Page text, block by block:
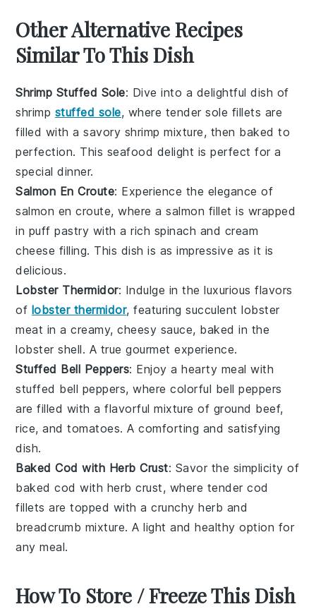
Other Alternative Recipes
Similar To This Dish
Shrimp Stuffed Sole: Dive into a delightful dish of
shrimp stuffed sole, where tender sole fillets are
filled with a savory shrimp mixture, then baked to
perfection. This seafood delight is perfect for a
special dinner.
Salmon En Croute: Experience the elegance of
salmon en croute, where asalmon fillet is wrapped
in puff pastry with a rich spinach and cream
cheese filling. This dish is as impressive as it is
delicious.
Lobster Thermidor: Indulge in the luxurious flavors
of lobster thermidor, featuring succulentlobster
meat in a creamy, cheesy sauce, baked in the
lobster shell. A true gourmet experience.
Stuffed Bell Peppers: Enjoy a hearty meal with
stuffed bell peppers, where colorful bell peppers
are filled with a flavorful mixture of ground beef,
rice, andtomatoes. A comforting and satisfying
dish.
Baked Cod with Herb Crust: Savor the simplicity of
baked cod with herb crust, where tendercod
fillets are topped with a crunchyherb and
breadcrumb mixture. A light and healthy option for
any meal.
How To Store / Freeze This Dish